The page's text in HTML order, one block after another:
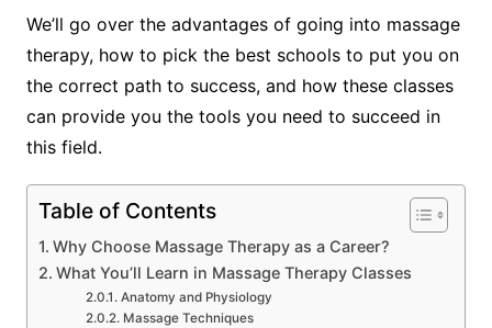
We’ll go over the advantages of going into massage
therapy, how to pick the best schools to put you on
the correct path to success, and how these classes
can provide you the tools you need to succeed in
this field.
Table of Contents
Why Choose Massage Therapy as a Career?
What You’ll Learn in Massage Therapy Classes
Anatomy and Physiology
Massage Techniques